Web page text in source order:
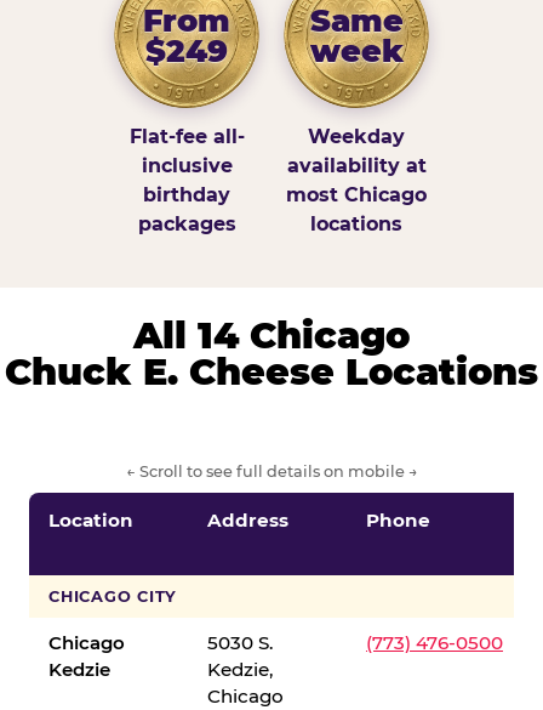
From
$249
Flat-fee all-
inclusive
birthday
packages
Same
week
Weekday
availability at
most Chicago
locations
All 14 Chicago
Chuck E. Cheese Locations
← Scroll to see full details on mobile →
Location Address Phone
CHICAGO CITY
Chicago
Kedzie
5030 S.
Kedzie,
Chicago
(773) 476-0500